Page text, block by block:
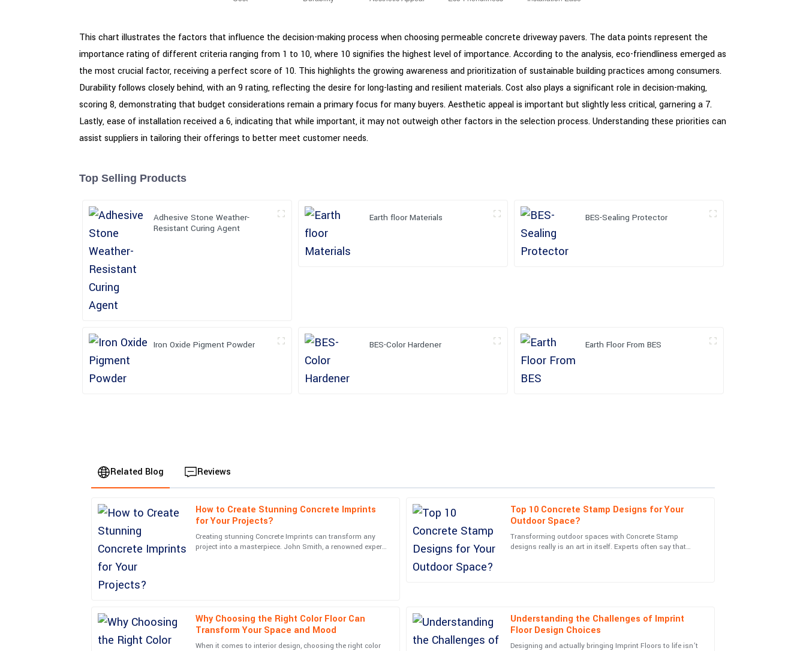
This chart illustrates the factors that influence the decision-making process when choosing permeable concrete driveway pavers. The data points represent the
importance rating of different criteria ranging from 1 to 10, where 10 signifies the highest level of importance. According to the analysis, eco-friendliness emerged as
the most crucial factor, receiving a perfect score of 10. This highlights the growing awareness and prioritization of sustainable building practices among consumers.
Durability follows closely behind, with an 9 rating, reflecting the desire for long-lasting and resilient materials. Cost also plays a significant role in decision-making,
scoring 8, demonstrating that budget considerations remain a primary focus for many buyers. Aesthetic appeal is important but slightly less critical, garnering a 7.
Lastly, ease of installation received a 6, indicating that while important, it may not outweigh other factors in the selection process. Understanding these priorities can
assist suppliers in tailoring their offerings to better meet customer needs.
Top Selling Products
Adhesive Stone Weather-
Resistant Curing Agent
Earth floor Materials BES-Sealing Protector
Iron Oxide Pigment Powder BES-Color Hardener Earth Floor From BES
Related Blog Reviews
How to Create Stunning Concrete Imprints
for Your Projects?
Creating stunning Concrete Imprints can transform any
project into a masterpiece. John Smith, a renowned expert
Top 10 Concrete Stamp Designs for Your
Outdoor Space?
Transforming outdoor spaces with Concrete Stamp
designs really is an art in itself. Experts often say that
Why Choosing the Right Color Floor Can
Transform Your Space and Mood
When it comes to interior design, choosing the right color
Understanding the Challenges of Imprint
Floor Design Choices
Designing and actually bringing Imprint Floors to life isn’t
O
Oliver
Brown
The quality of the product exceeded my expectations. Exceptional attention to
detail, and the after-service was prompt and efficient.
25 June 2025
A
Avery
King
Great quality item! The follow-up from the service personnel was both informative
and pleasant.
A
Aria
Mitchell
C
Charles
Wood